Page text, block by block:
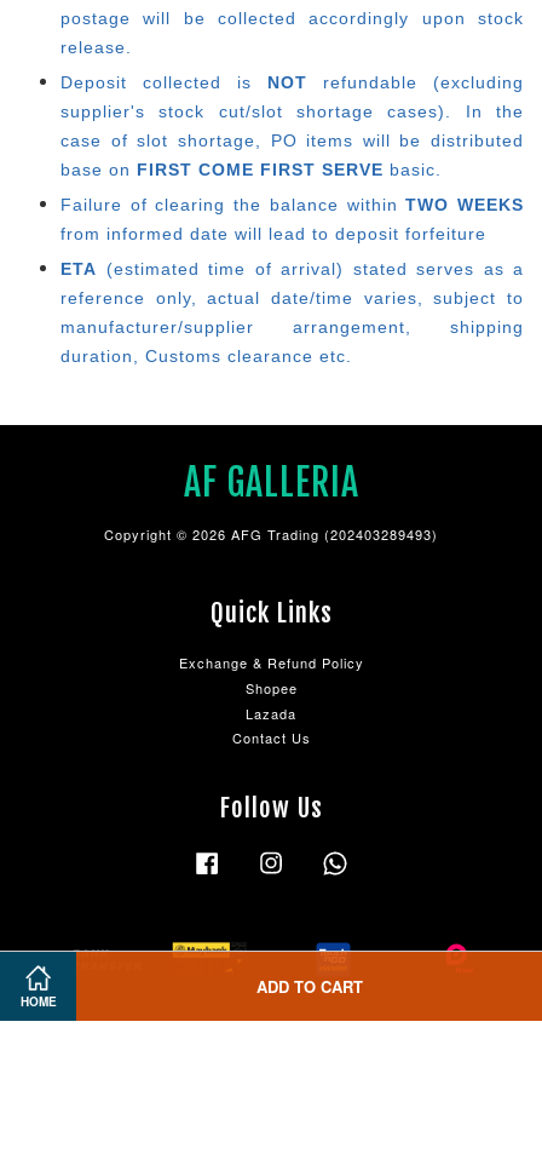
HOME
ADD TO CART
postage will be collected accordingly upon stock
release.
Deposit collected is NOT refundable (excluding
supplier's stock cut/slot shortage cases). In the
case of slot shortage, PO items will be distributed
base on FIRST COME FIRST SERVE basic.
Failure of clearing the balance withinTWO WEEKS
from informed date will lead to deposit forfeiture
ETA (estimated time of arrival) stated serves as a
reference only, actual date/time varies, subject to
manufacturer/supplier arrangement, shipping
duration, Customs clearance etc.
AF GALLERIA
Copyright © 2026 AFG Trading (202403289493)
Quick Links
Exchange & Refund Policy
Shopee
Lazada
Contact Us
Follow Us
Facebook Instagram